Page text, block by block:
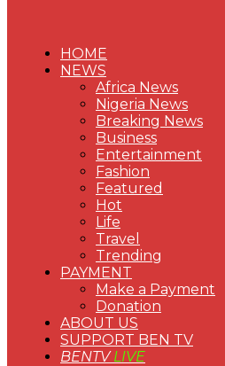
HOME
NEWS
Africa News
Nigeria News
Breaking News
Business
Entertainment
Fashion
Featured
Hot
Life
Travel
Trending
PAYMENT
Make a Payment
Donation
ABOUT US
SUPPORT BEN TV
BENTVLIVE